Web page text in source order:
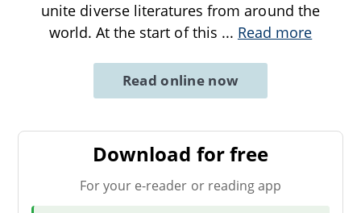
unite diverse literatures from around the
world. At the start of this ... Read more
Read online now
Download for free
For your e-reader or reading app